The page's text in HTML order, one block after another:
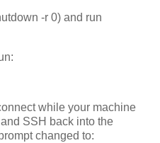
-r 0) and run
while your machine
SSH back into the
changed to: